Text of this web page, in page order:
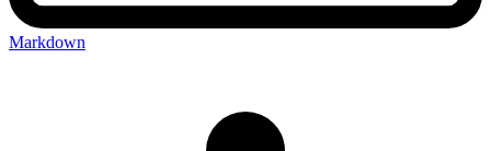
Markdown